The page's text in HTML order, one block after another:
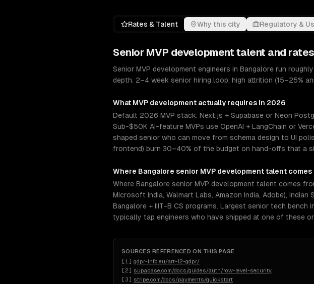
Rates & Talent Why this city Regulatory &
Senior MVP development talent and
Senior MVP development engineers in Bangalore run
depth. 2–4 week senior hiring loop; high attrition (15–25%
What MVP development actually requires in 2026
Default 2026 MVP stack: Next.js + Supabase or Neon
Sub-$50K AI-feature MVPs use OpenAI + LangChain or
shaped senior who can move from schema design to UI
frontend) burn 30–40% of the budget on hand-offs that a
Where Bangalore senior MVP developmenttalent comes
Where Bangalore senior MVP development talent comes
Microsoft India, Walmart Labs, Amazon India, Adobe),
Bangalore + IIIT-B CS programs. Largest senior tech
typically tap engineers who have shipped at one of these
SOURCES REFERENCED ON THIS PAGE
[1 ] gdpr-info.eu/art-12-gdpr/
[2] supabase.com/docs/guides/auth/row-level-security
[3] stripe.com/docs/payments/quickstart